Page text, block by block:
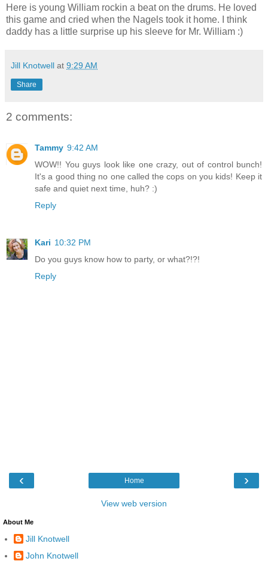
Here is young William rockin a beat on the drums. He loved
this game and cried when the Nagels took it home. I think
daddy has a little surprise up his sleeve for Mr. William :)
Jill Knotwell at 9:29 AM
Share
2 comments:
Tammy 9:42 AM
WOW!! You guys look like one crazy, out of control bunch!
It's a good thing no one called the cops on you kids! Keep it
safe and quiet next time, huh? :)
Reply
Kari 10:32 PM
Do you guys know how to party, or what?!?!
Reply
‹ ›
Home
View web version
About Me
Jill Knotwell
John Knotwell